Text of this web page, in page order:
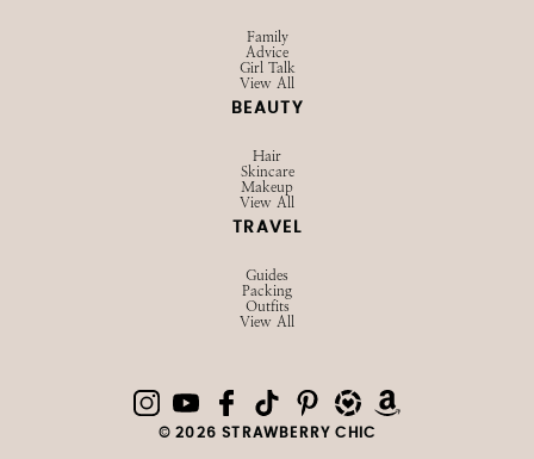
Family
Advice
Girl Talk
View All
BEAUTY
Hair
Skincare
Makeup
View All
TRAVEL
Guides
Packing
Outfits
View All
© 2026 STRAWBERRY CHIC